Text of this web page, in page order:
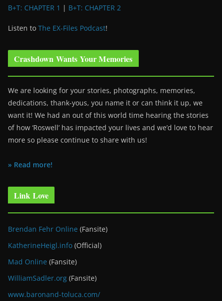
B+T: CHAPTER 1 | B+T: CHAPTER 2
Listen to The EX-Files Podcast!
Crashdown Wants Your Memories
We are looking for your stories, photographs, memories,
dedications, thank-yous, you name it or can think it up, we
want it! We had an out of this world time hearing the stories
of how ‘Roswell’ has impacted your lives and we’d love to hear
more so please continue to share with us!
» Read more!
Link Love
Brendan Fehr Online (Fansite)
KatherineHeigl.info (Official)
Mad Online (Fansite)
WilliamSadler.org (Fansite)
www.baronand-toluca.com/